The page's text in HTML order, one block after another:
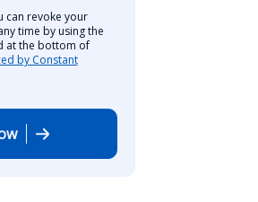
can revoke your
time by using the
at the bottom of
by Constant